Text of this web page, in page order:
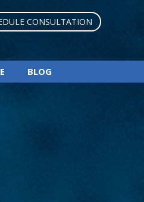
SCHEDULE CONSULTATION
BLOG